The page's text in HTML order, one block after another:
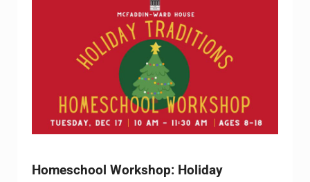
Homeschool Workshop: Holiday